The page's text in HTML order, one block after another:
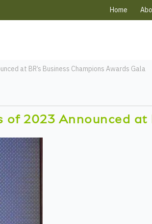
Home
at BR’s Business Champions Awards Gala
2023 Announced at